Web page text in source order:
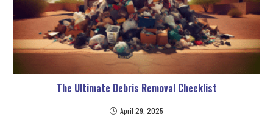
The Ultimate Debris Removal Checklist
April 29, 2025